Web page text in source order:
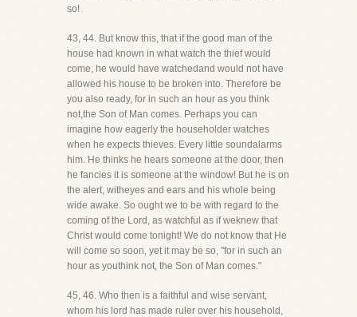
so!
43, 44. But know this, that if the good man of the
house had known in what watch the thief would
come, he would have watchedand would not have
allowed his house to be broken into. Therefore be
you also ready, for in such an hour as you think
not,the Son of Man comes. Perhaps you can
imagine how eagerly the householder watches
when he expects thieves. Every little soundalarms
him. He thinks he hears someone at the door, then
he fancies it is someone at the window! But he is on
the alert, witheyes and ears and his whole being
wide awake. So ought we to be with regard to the
coming of the Lord, as watchful as if weknew that
Christ would come tonight! We do not know that He
will come so soon, yet it may be so, "for in such an
hour as youthink not, the Son of Man comes."
45, 46. Who then is a faithful and wise servant,
whom his lord has made ruler over his household,